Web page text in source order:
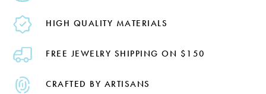
HIGH QUALITY MATERIALS
FREE JEWELRY SHIPPING ON $150
CRAFTED BY ARTISANS